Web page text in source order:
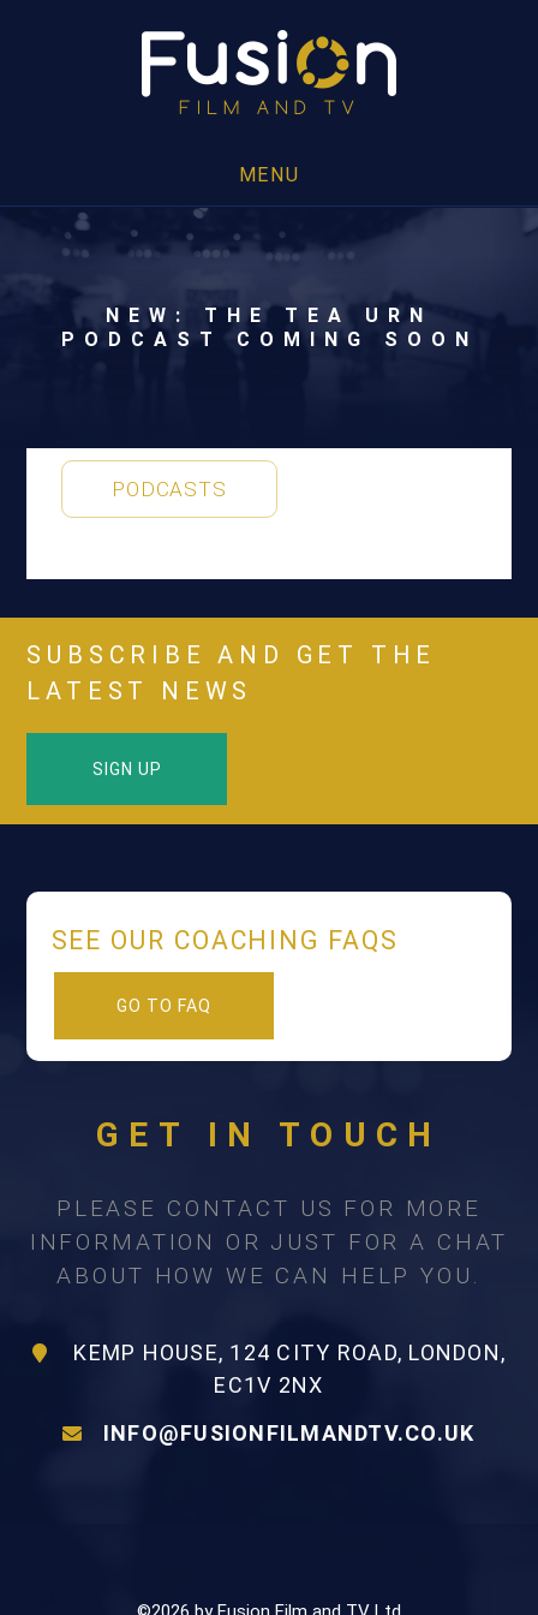
MENU
NEW: THE TEA URN
PODCAST COMING SOON
PODCASTS
SUBSCRIBE AND GET THE
LATEST NEWS
SIGN UP
SEE OUR COACHING FAQS
GO TO FAQ
GET IN TOUCH
PLEASE CONTACT US FOR MORE
INFORMATION OR JUST FOR A CHAT
ABOUT HOW WE CAN HELP YOU.
KEMP HOUSE, 124 CITY ROAD, LONDON,
EC1V 2NX
INFO@FUSIONFILMANDTV.CO.UK